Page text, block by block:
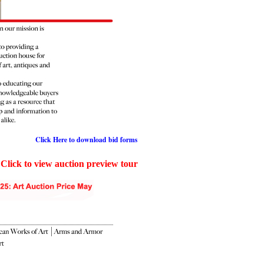
Click Here to download bid forms
Click to view auction preview tour